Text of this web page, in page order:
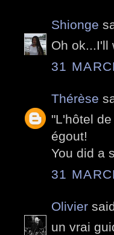
Shionge
Oh ok...I'll
31
Thérèse
"L'hôtel
égout!
You did a
31
Olivier
un vrai